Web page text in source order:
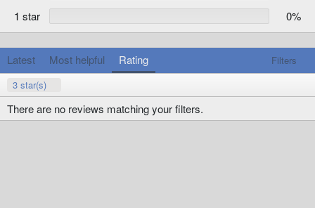
1 star
0%
Latest Most helpful Rating
Filters
3 star(s)
There are no reviews matching your filters.